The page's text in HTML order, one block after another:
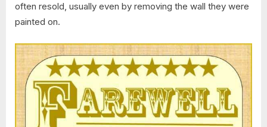
often resold, usually even by removing the wall they were
painted on.